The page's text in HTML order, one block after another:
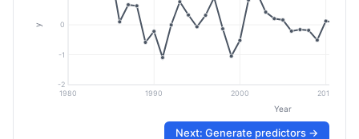
-2
-1
0
1980 1990 2000 2010
Year
y
Next: Generate predictors →